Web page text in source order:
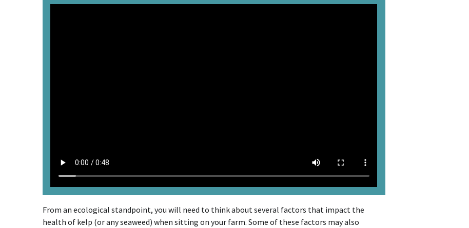
From an ecological standpoint, you will need to think about several factors that impact the
health of kelp (or any seaweed) when sitting on your farm. Some of these factors may also